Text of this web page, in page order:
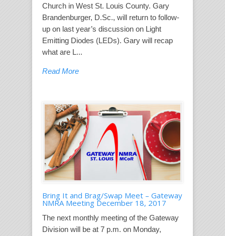
Church in West St. Louis County. Gary
Brandenburger, D.Sc., will return to follow-
up on last year’s discussion on Light
Emitting Diodes (LEDs). Gary will recap
what are L...
Read More
Bring It and Brag/Swap Meet – Gateway
NMRA Meeting December 18, 2017
The next monthly meeting of the Gateway
Division will be at 7 p.m. on Monday,